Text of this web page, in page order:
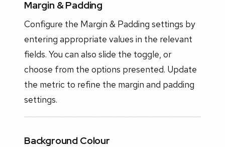
Margin & Padding
Configure the Margin & Padding settings by
entering appropriate values in the relevant
fields. You can also slide the toggle, or
choose from the options presented. Update
the metric to refine the margin and padding
settings.
Background Colour